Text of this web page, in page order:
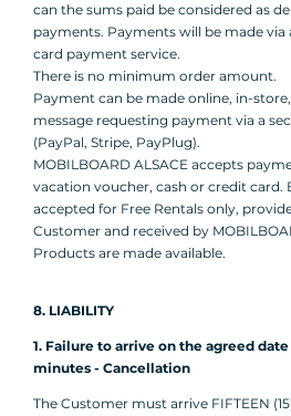
can the sums paid be considered as
payments. Payments will be made
card payment service.
There is no minimum order amount.
Payment can be made online, in-
message requesting payment via a
(PayPal, Stripe, PayPlug).
MOBILBOARD ALSACE accepts
vacation voucher, cash or credit card.
accepted for Free Rentals only,
Customer and received by
Products are made available.
8. LIABILITY
1. Failure to arrive on the agreed
minutes - Cancellation
The Customer must arrive FIFTEEN